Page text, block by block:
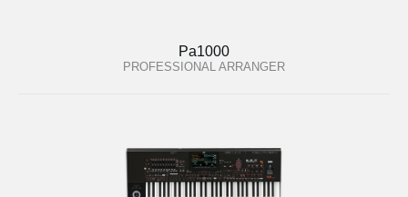
Pa1000
PROFESSIONAL ARRANGER